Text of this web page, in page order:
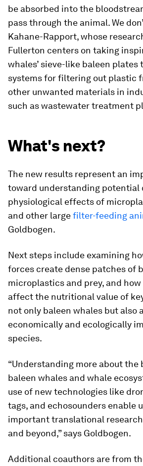
be absorbed into the
pass through the animal. We
Kahane-Rapport, whose
Fullerton centers on taking
whales’ sieve-like baleen
systems for filtering out plastic
other unwanted materials in
such as wastewater treatment
What's next?
The new results represent an
toward understanding potential
physiological effects of
and other largefilter-feeding
Goldbogen.
Next steps include examining
forces create dense patches of
microplastics and prey, and
affect the nutritional value of
not only baleen whales but also
economically and ecologically
species.
“Understanding more about the
baleen whales and whale
use of new technologies like
tags, and echosounders enable
important translational
and beyond,” says Goldbogen.
Additional coauthors are from